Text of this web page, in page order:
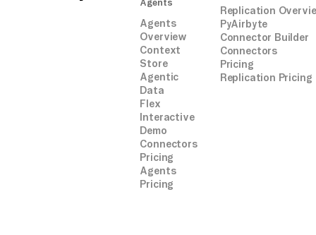
Agents
Agents
Overview
Context
Store
Agentic
Data
Flex
Interactive
Demo
Connectors
Pricing
Agents
Pricing
Replication
PyAirbyte
Connector Builder
Connectors
Pricing
Replication Pricing